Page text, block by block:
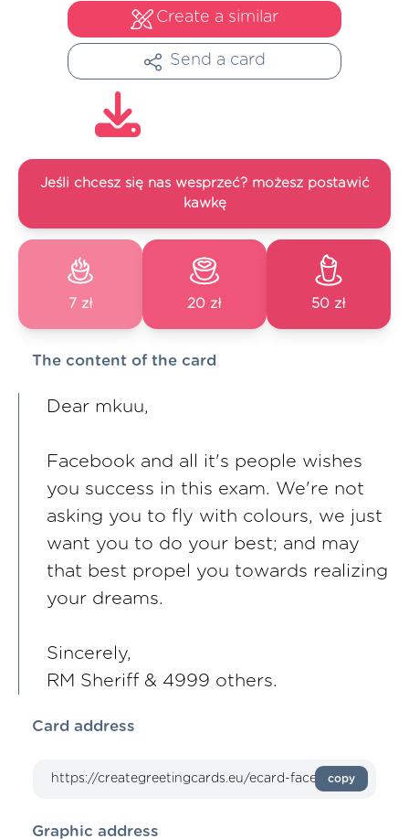
Create a similar
Send a card
Jeśli chcesz się nas wesprzeć? możesz postawić
kawkę
7 zł 20 zł 50 zł
The content of the card
Dear mkuu,
Facebook and all it's people wishes
you success in this exam. We're not
asking you to fly with colours, we just
want you to do your best; and may
that best propel you towards realizing
your dreams.
Sincerely,
RM Sheriff & 4999 others.
Card address
copy
Graphic address